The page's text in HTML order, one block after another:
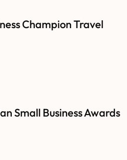
Champion Travel
Small Business Awards